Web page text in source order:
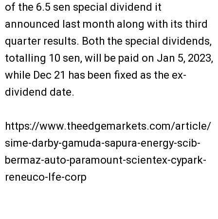
of the 6.5 sen special dividend it
announced last month along with its third
quarter results. Both the special dividends,
totalling 10 sen, will be paid on Jan 5, 2023,
while Dec 21 has been fixed as the ex-
dividend date.
https://www.theedgemarkets.com/article/
sime-darby-gamuda-sapura-energy-scib-
bermaz-auto-paramount-scientex-cypark-
reneuco-lfe-corp